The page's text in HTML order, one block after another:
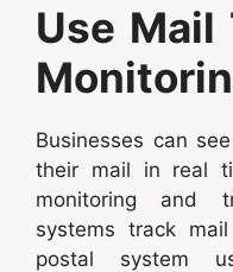
Use Mail
Businesses can
their mail in real
monitoring and
systems track
postal system